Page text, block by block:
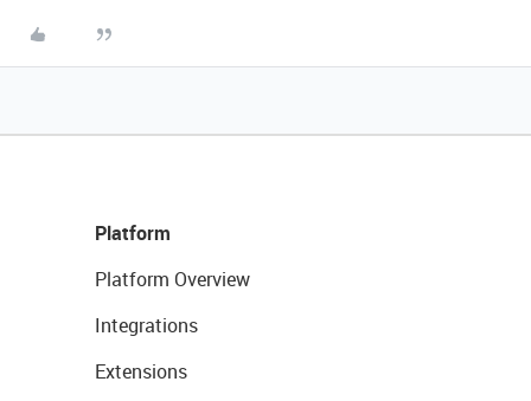
Platform
Platform Overview
Integrations
Extensions